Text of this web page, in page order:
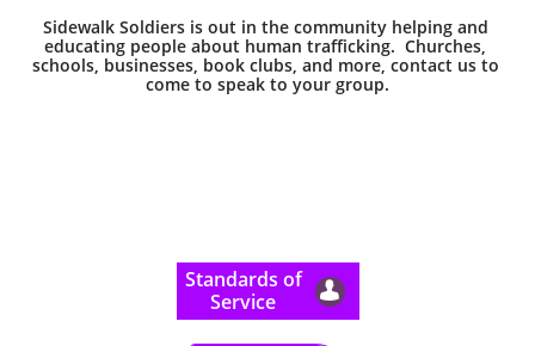
Sidewalk Soldiers is out in the community helping and
educating people about human trafficking.  Churches,
schools, businesses, book clubs, and more, contact us to
come to speak to your group.
​Standards of
Service
